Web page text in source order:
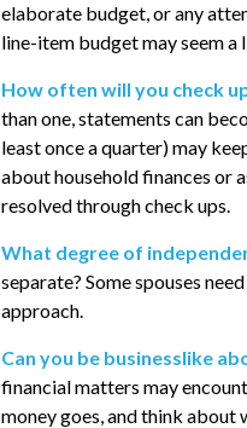
elaborate budget, or any
line-item budget may seem
How often will you check
than one, statements can
least once a quarter) may
about household finances or
resolved through check ups.
What degree of
separate? Some spouses
approach.
Can you be businesslike
financial matters may
money goes, and think about